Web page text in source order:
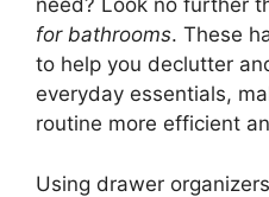
need? Look no further
for bathrooms. These
to help you declutter
everyday essentials,
routine more efficient
Using drawer